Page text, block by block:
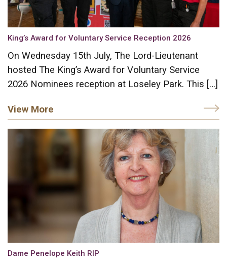
King’s Award for Voluntary Service Reception 2026
On Wednesday 15th July, The Lord-Lieutenant
hosted The King’s Award for Voluntary Service
2026 Nominees reception at Loseley Park. This […]
View More
Dame Penelope Keith RIP